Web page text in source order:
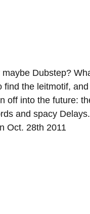
Dubstep?
the leitmotif,
off into the future:
and spacy
Oct. 28th 2011